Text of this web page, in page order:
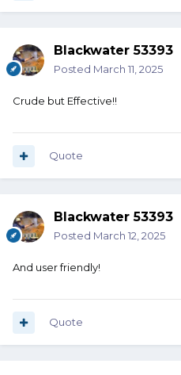
Blackwater 53393
Posted March 11, 2025
Crude but Effective!!
Quote
Blackwater 53393
Posted March 12, 2025
And user friendly!
Quote